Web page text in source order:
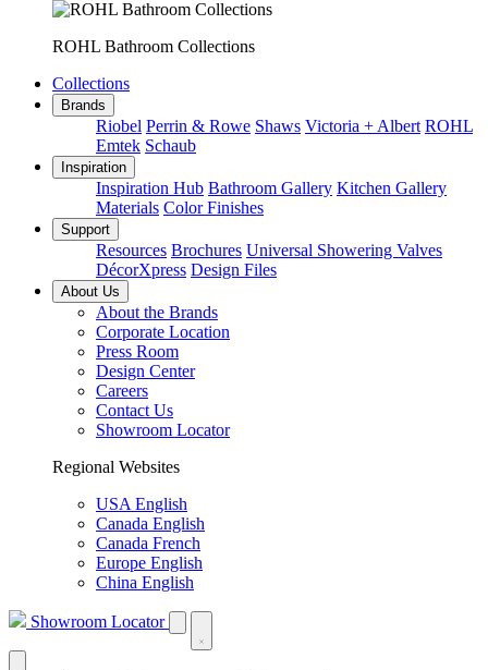
ROHL Bathroom Collections
Collections
Brands
Riobel Perrin & Rowe Shaws Victoria + Albert ROHL
Emtek Schaub
Inspiration
Inspiration Hub Bathroom Gallery Kitchen Gallery
Materials Color Finishes
Support
Resources Brochures Universal Showering Valves
DécorXpress Design Files
About Us
About the Brands
Corporate Location
Press Room
Design Center
Careers
Contact Us
Showroom Locator
Regional Websites
USA English
Canada English
Canada French
Europe English
China English
Showroom Locator